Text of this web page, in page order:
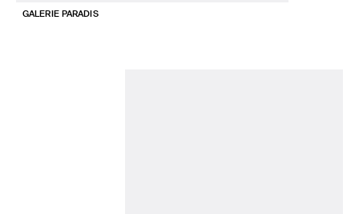
GALERIE PARADIS